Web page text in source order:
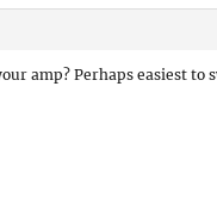
amp? Perhaps easiest to